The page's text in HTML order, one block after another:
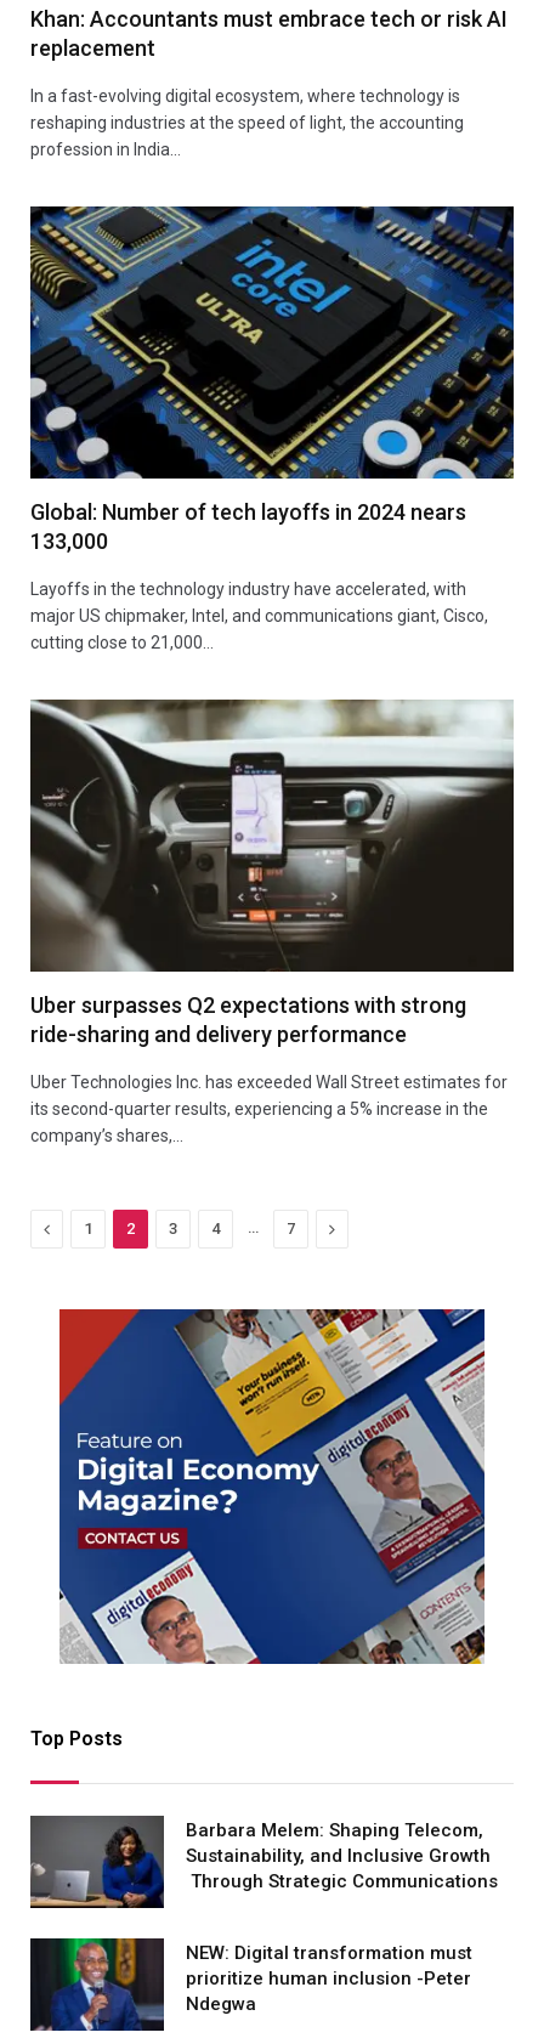
Khan: Accountants must embrace tech or risk AI
replacement
In a fast-evolving digital ecosystem, where technology is
reshaping industries at the speed of light, the accounting
profession in India…
Global: Number of tech layoffs in 2024 nears
133,000
Layoffs in the technology industry have accelerated, with
major US chipmaker, Intel, and communications giant, Cisco,
cutting close to 21,000…
Uber surpasses Q2 expectations with strong
ride-sharing and delivery performance
Uber Technologies Inc. has exceeded Wall Street estimates for
its second-quarter results, experiencing a 5% increase in the
company’s shares,…
Previous
1 2 3 4 7 Next
Top Posts
Barbara Melem: Shaping Telecom,
Sustainability, and Inclusive Growth
Through Strategic Communications
NEW: Digital transformation must
prioritize human inclusion -Peter
Ndegwa